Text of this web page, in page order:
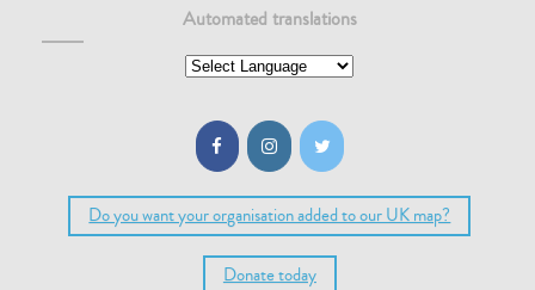
Automated translations
Do you want your organisation added to our UK map?
Donate today